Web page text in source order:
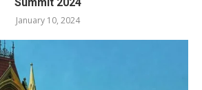
January 10, 2024